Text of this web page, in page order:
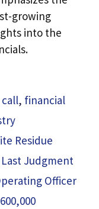
growing
into the
, financial
Residue
Last Judgment
Officer